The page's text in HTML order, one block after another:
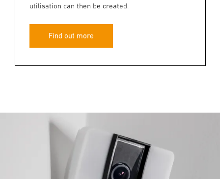
utilisation can then be created.
Find out more